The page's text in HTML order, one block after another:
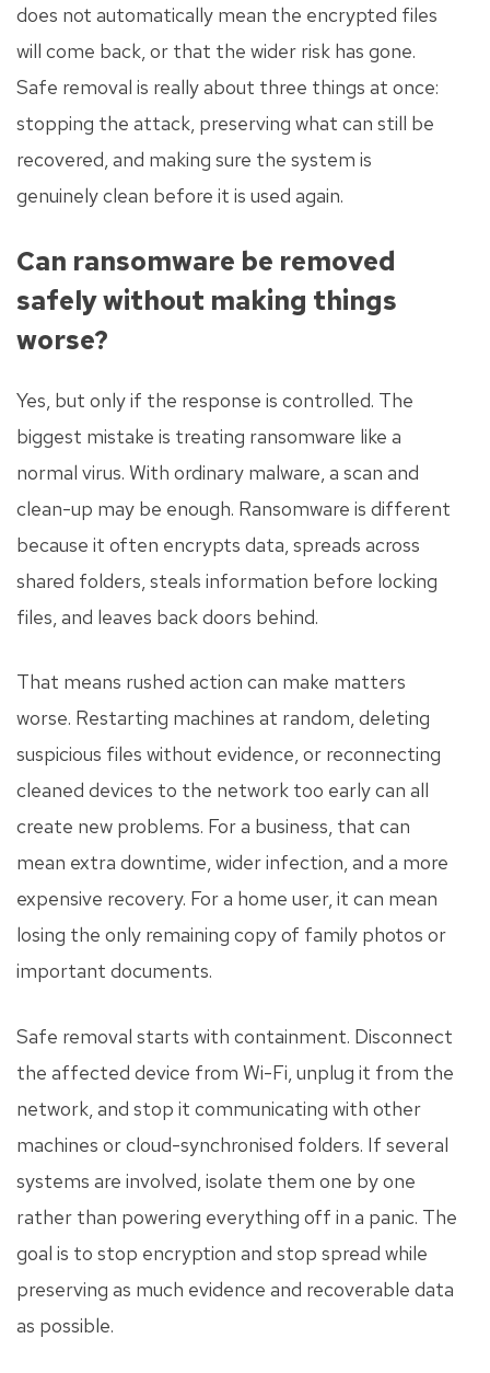
does not automatically mean the encrypted files
will come back, or that the wider risk has gone.
Safe removal is really about three things at once:
stopping the attack, preserving what can still be
recovered, and making sure the system is
genuinely clean before it is used again.
Can ransomware be removed
safely without making things
worse?
Yes, but only if the response is controlled. The
biggest mistake is treating ransomware like a
normal virus. With ordinary malware, a scan and
clean-up may be enough. Ransomware is different
because it often encrypts data, spreads across
shared folders, steals information before locking
files, and leaves back doors behind.
That means rushed action can make matters
worse. Restarting machines at random, deleting
suspicious files without evidence, or reconnecting
cleaned devices to the network too early can all
create new problems. For a business, that can
mean extra downtime, wider infection, and a more
expensive recovery. For a home user, it can mean
losing the only remaining copy of family photos or
important documents.
Safe removal starts with containment. Disconnect
the affected device from Wi-Fi, unplug it from the
network, and stop it communicating with other
machines or cloud-synchronised folders. If several
systems are involved, isolate them one by one
rather than powering everything off in a panic. The
goal is to stop encryption and stop spread while
preserving as much evidence and recoverable data
as possible.